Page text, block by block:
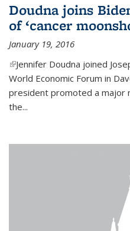
Doudna joins
of ‘cancer
January 19, 2016
(link is external)
Jennifer Doudna joined
World Economic Forum in
president promoted a major
the...